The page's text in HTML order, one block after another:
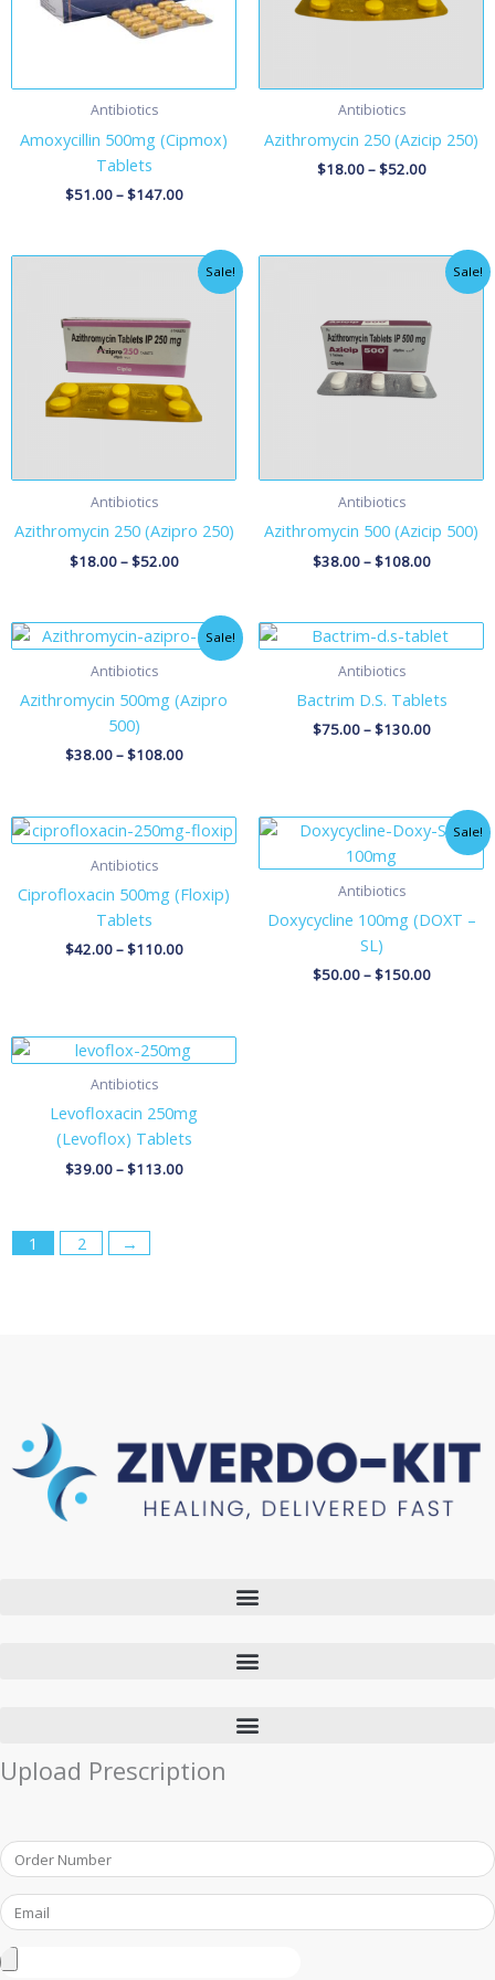
Antibiotics
Amoxycillin 500mg (Cipmox)
Tablets
$51.00–$147.00
Antibiotics
Azithromycin 250 (Azicip 250)
$18.00–$52.00
Sale!
Antibiotics
Azithromycin 250 (Azipro 250)
$18.00–$52.00
Price
range:
through
$52.00
Sale!
Antibiotics
Azithromycin 500 (Azicip 500)
$38.00–$108.00
Price
range:
through
$108.00
Sale!
Antibiotics
Azithromycin 500mg (Azipro
500)
$38.00–$108.00
Price
range:
$38.00
$108.00
Antibiotics
Bactrim D.S. Tablets
$75.00–$130.00
Price
range:
$130.00
Antibiotics
Ciprofloxacin 500mg (Floxip)
Tablets
$42.00–$110.00
Price
range:
$110.00
Sale!
Antibiotics
Doxycycline 100mg (DOXT –
SL)
$50.00–$150.00
Price
range:
$50.00
Antibiotics
Levofloxacin 250mg
(Levoflox) Tablets
$39.00–$113.00
Price
range:
$113.00
1 2 →
Upload Prescription
Order
Number
Email
Upload